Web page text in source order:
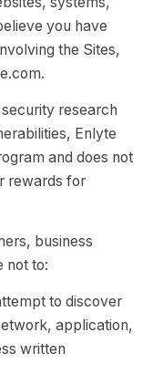
you have
the Sites,
research
Enlyte
and does not
rewards for
business
not to:
to discover
application,
written